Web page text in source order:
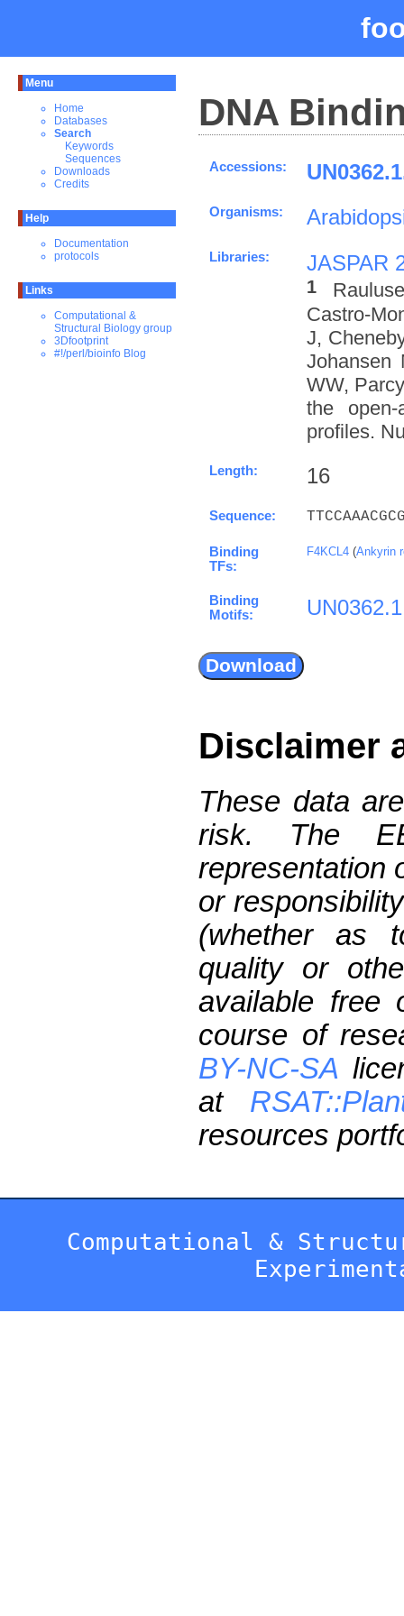
Menu
Home
Databases
Search
Keywords
Sequences
Downloads
Credits
Help
Documentation
protocols
Links
Computational &
Structural Biology group
3Dfootprint
#!/perl/bioinfo Blog
DNA
Accessions:
Organisms:
Libraries: JASPAR
1
Castro-
J,
Johansen
WW,
the
profiles.
Length: 16
Sequence:
Binding
TFs:
F4KCL4 (Ankyrin
Binding
Motifs:
UN0362.1
Disclaimer
These data
risk. The
representation
or
(whether as
quality or
available free
course of
BY-NC-SA
at
resources
Computational &